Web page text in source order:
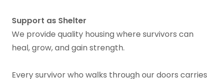
Support as Shelter
We provide quality housing where survivors can
heal, grow, and gain strength.
Every survivor who walks through our doors carries